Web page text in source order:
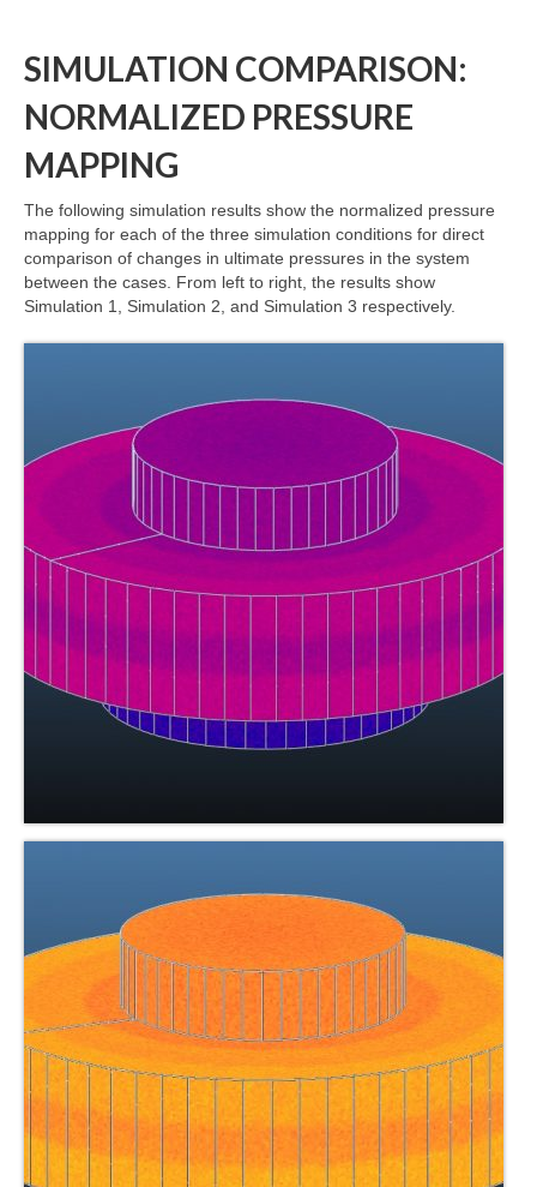
SIMULATION COMPARISON:
NORMALIZED PRESSURE
MAPPING
The following simulation results show the normalized pressure
mapping for each of the three simulation conditions for direct
comparison of changes in ultimate pressures in the system
between the cases. From left to right, the results show
Simulation 1, Simulation 2, and Simulation 3 respectively.